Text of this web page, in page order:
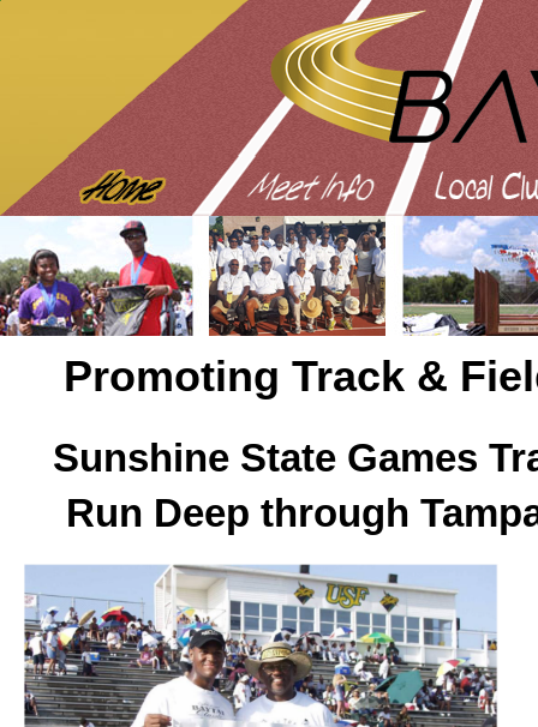
Promoting Track &
Sunshine State Games
Run Deep through